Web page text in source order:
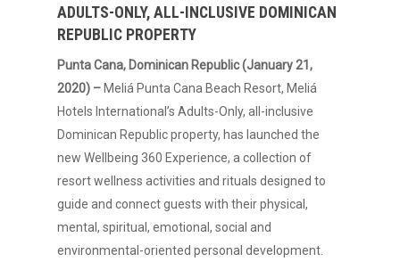
ADULTS-ONLY, ALL-INCLUSIVE DOMINICAN
REPUBLIC PROPERTY
Punta Cana, Dominican Republic (January 21,
2020) – Meliá Punta Cana Beach Resort, Meliá
Hotels International’s Adults-Only, all-inclusive
Dominican Republic property, has launched the
new Wellbeing 360 Experience, a collection of
resort wellness activities and rituals designed to
guide and connect guests with their physical,
mental, spiritual, emotional, social and
environmental-oriented personal development.